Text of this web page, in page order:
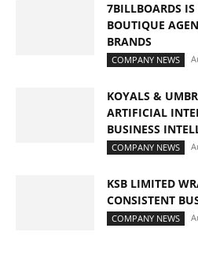
7BILLBOARDS
BOUTIQUE
BRANDS
COMPANY NEWS
KOYALS &
ARTIFICIAL
BUSINESS
COMPANY NEWS
KSB LIMITED
CONSISTENT
COMPANY NEWS